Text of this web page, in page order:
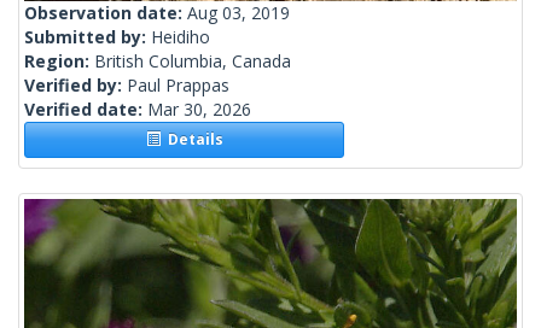
Observation date: Aug 03, 2019
Submitted by: Heidiho
Region: British Columbia, Canada
Verified by: Paul Prappas
Verified date: Mar 30, 2026
Details